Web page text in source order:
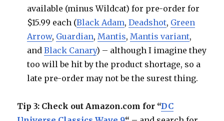
available (minus Wildcat) for pre-order for
$15.99 each (Black Adam,Deadshot, Green
Arrow, Guardian, Mantis, Mantis variant,
andBlack Canary) – although I imagine they
too will be hit by the product shortage, so a
late pre-order may not be the surest thing.
Tip 3: Check out Amazon.com for “DC